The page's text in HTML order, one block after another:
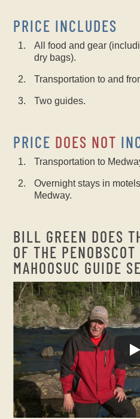
PRICE INCLUDES
All food and gear
dry bags).
Transportation to and
Two guides.
PRICE DOES NOT
Transportation to
Overnight stays in
Medway.
BILL GREEN DOES
OF THE
MAHOOSUC GUIDE